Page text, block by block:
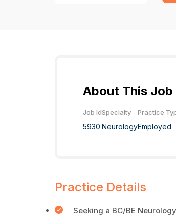
About This Job
Job Id
5930
Specialty
Neurology
Practice
Employed
Practice Details
Seeking a BC/BE